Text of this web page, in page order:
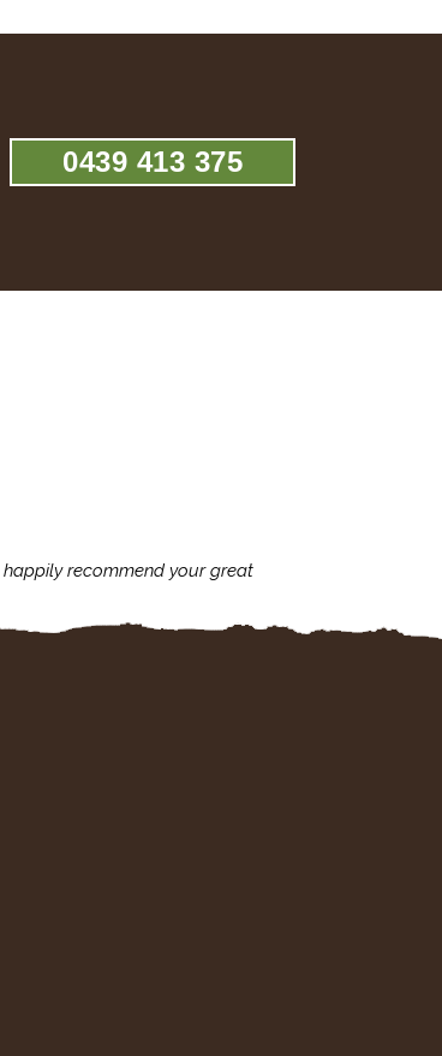
0439 413 375
recommend your great